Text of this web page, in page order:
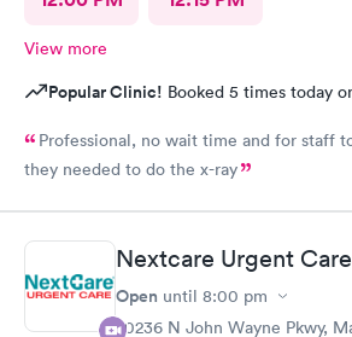
View more
Popular Clinic! Booked 5 times today
Professional, no wait time and for staff
they needed to do the x-ray
Nextcare Urgent
Open until 8:00 pm
20236 N John Wayne Pkwy,